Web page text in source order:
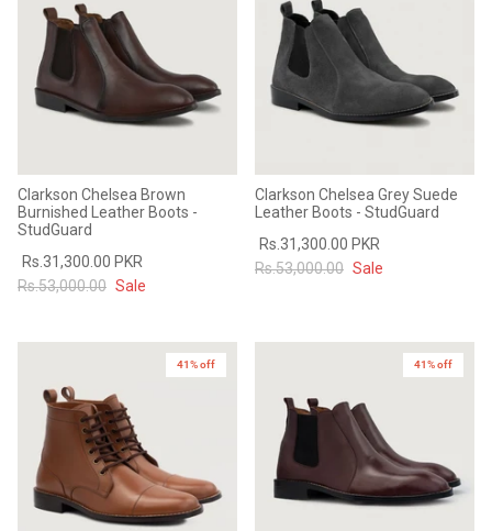
Clarkson Chelsea Brown
Burnished Leather Boots -
StudGuard
Rs.31,300.00 PKR
Rs.53,000.00 Sale
Clarkson Chelsea Grey Suede
Leather Boots - StudGuard
Rs.31,300.00 PKR
Rs.53,000.00 Sale
41% off 41% off